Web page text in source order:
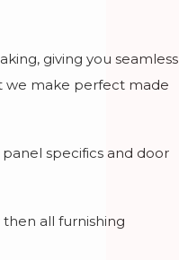
giving you seamless
we make perfect made
specifics and door
all furnishing